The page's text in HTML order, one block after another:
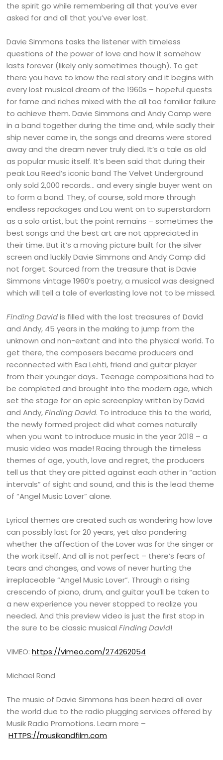
the spirit go while remembering all that you’ve ever
asked for and all that you’ve ever lost.
Davie Simmons tasks the listener with timeless
questions of the power of love and how it somehow
lasts forever (likely only sometimes though). To get
there you have to know the real story and it begins with
every lost musical dream of the 1960s – hopeful quests
for fame and riches mixed with the all too familiar failure
to achieve them. Davie Simmons and Andy Camp were
in a band together during the time and, while sadly their
ship never came in, the songs and dreams were stored
away and the dream never truly died. It’s a tale as old
as popular music itself. It’s been said that during their
peak Lou Reed’s iconic band The Velvet Underground
only sold 2,000 records… and every single buyer went on
to form a band. They, of course, sold more through
endless repackages and Lou went on to superstardom
as a solo artist, but the point remains – sometimes the
best songs and the best art are not appreciated in
their time. But it’s a moving picture built for the silver
screen and luckily Davie Simmons and Andy Camp did
not forget. Sourced from the treasure that is Davie
Simmons vintage 1960’s poetry, a musical was designed
which will tell a tale of everlasting love not to be missed.
Finding Davidis filled with the lost treasures of David
and Andy, 45 years in the making to jump from the
unknown and non-extant and into the physical world. To
get there, the composers became producers and
reconnected with Esa Lehti, friend and guitar player
from their younger days.. Teenage compositions had to
be completed and brought into the modern age, which
set the stage for an epic screenplay written by David
and Andy,Finding David. To introduce this to the world,
the newly formed project did what comes naturally
when you want to introduce music in the year 2018 – a
music video was made! Racing through the timeless
themes of age, youth, love and regret, the producers
tell us that they are pitted against each other in “action
intervals” of sight and sound, and this is the lead theme
of “Angel Music Lover” alone.
Lyrical themes are created such as wondering how love
can possibly last for 20 years, yet also pondering
whether the affection of the Lover was for the singer or
the work itself. And all is not perfect – there’s fears of
tears and changes, and vows of never hurting the
irreplaceable “Angel Music Lover”. Through a rising
crescendo of piano, drum, and guitar you’ll be taken to
a new experience you never stopped to realize you
needed. And this preview video is just the first stop in
the sure to be classic musicalFinding David!
VIMEO:https://vimeo.com/274262054
Michael Rand
The music of Davie Simmons has been heard all over
the world due to the radio plugging services offered by
Musik Radio Promotions. Learn more –
HTTPS://musikandfilm.com